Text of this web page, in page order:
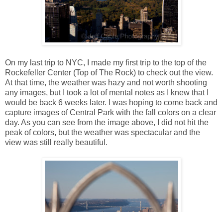
On my last trip to NYC, I made my first trip to the top of the
Rockefeller Center (Top of The Rock) to check out the view.
At that time, the weather was hazy and not worth shooting
any images, but I took a lot of mental notes as I knew that I
would be back 6 weeks later. I was hoping to come back and
capture images of Central Park with the fall colors on a clear
day. As you can see from the image above, I did not hit the
peak of colors, but the weather was spectacular and the
view was still really beautiful.